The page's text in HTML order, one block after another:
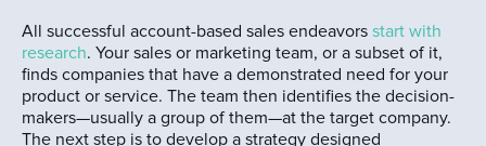
All successful account-based sales endeavors start with
research. Your sales or marketing team, or a subset of it,
finds companies that have a demonstrated need for your
product or service. The team then identifies the decision-
makers—usually a group of them—at the target company.
The next step is to develop a strategy designed